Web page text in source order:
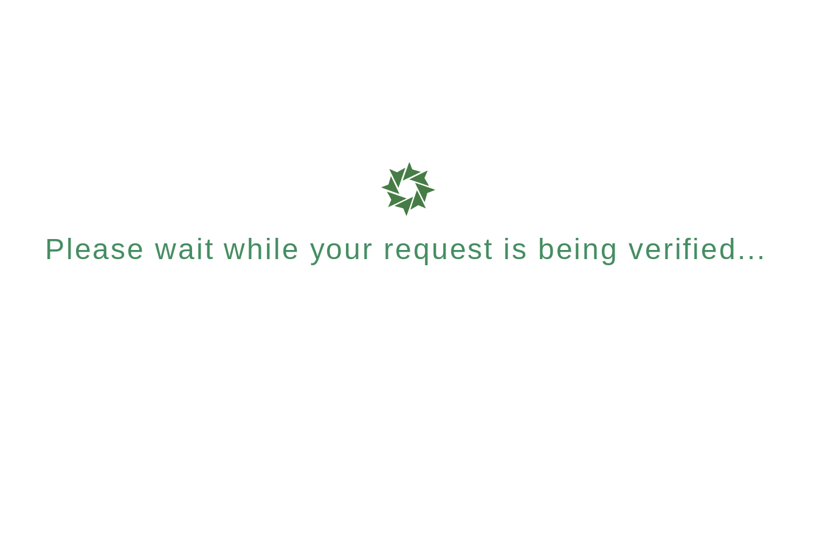
Please wait while your request is being verified...